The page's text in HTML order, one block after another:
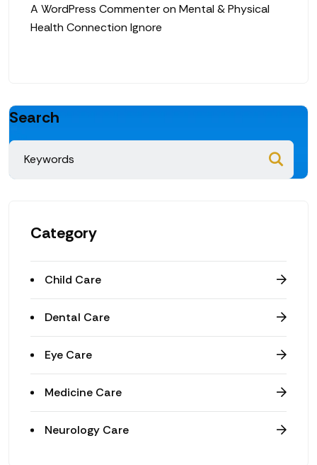
A WordPress Commenteron Mental & Physical
Health Connection Ignore
Search
Category
Child Care
Dental Care
Eye Care
Medicine Care
Neurology Care